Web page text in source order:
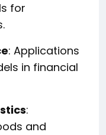
for
: Applications
in financial
:
and